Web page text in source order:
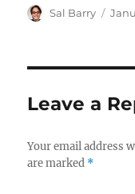
Author
Sal Barry
Leave a
Your email address
are marked *